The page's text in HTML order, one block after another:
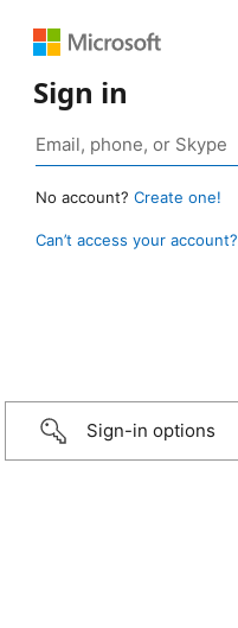
Sign in
No account? Create one!
Can’t access your account?
Sign-in options